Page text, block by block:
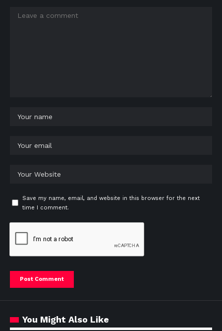
Save my name, email, and website in this browser for the next
time I comment.
You Might Also Like